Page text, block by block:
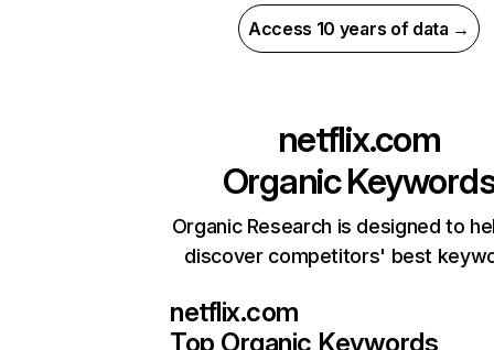
Access 10 years of data →
netflix.com
Organic
Organic Research is designed to
discover competitors' best
netflix.com
Top Organic Keywords